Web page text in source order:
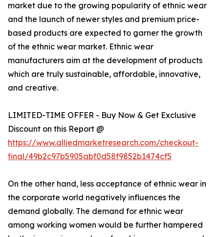
market due to the growing popularity of ethnic wear
and the launch of newer styles and premium price-
based products are expected to garner the growth
of the ethnic wear market. Ethnic wear
manufacturers aim at the development of products
which are truly sustainable, affordable, innovative,
and creative.
LIMITED-TIME OFFER - Buy Now & Get Exclusive
Discount on this Report @
https://www.alliedmarketresearch.com/checkout-
final/49b2c97b5905abf0d58f9852b1474cf5
On the other hand, less acceptance of ethnic wear in
the corporate world negatively influences the
demand globally. The demand for ethnic wear
among working women would be further hampered